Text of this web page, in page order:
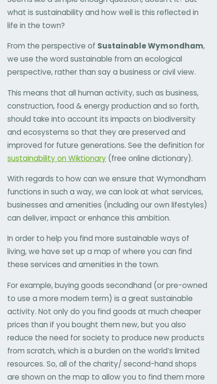
what is sustainability and how well is this reflected in
life in the town?
From the perspective of Sustainable Wymondham,
we use the word sustainable from an ecological
perspective, rather than say a business or civil view.
This means that all human activity, such as business,
construction, food & energy production and so forth,
should take into account its impacts on biodiversity
and ecosystems so that they are preserved and
improved for future generations. See the definition for
sustainability on Wiktionary (free online dictionary).
With regards to how can we ensure that Wymondham
functions in such a way, we can look at what services,
businesses and amenities (including our own lifestyles)
can deliver, impact or enhance this ambition.
In order to help you find more sustainable ways of
living, we have set up a map of where you can find
these services and amenities in the town.
For example, buying goods secondhand (or pre-owned
to use a more modern term) is a great sustainable
activity. Not only do you find goods at much cheaper
prices than if you bought them new, but you also
reduce the need for society to produce new products
from scratch, which is a burden on the world’s limited
resources. So, all of the charity/ second-hand shops
are shown on the map to allow you to find them more